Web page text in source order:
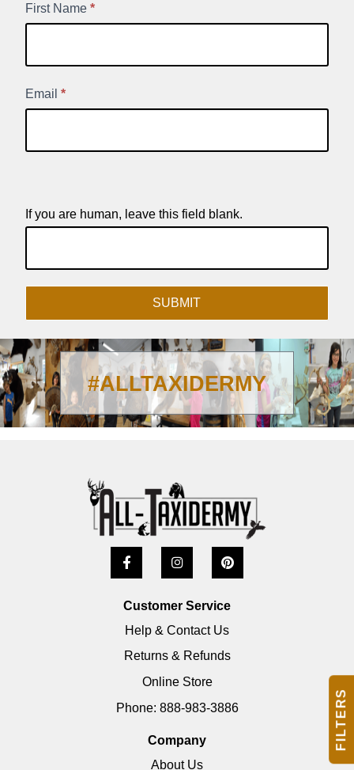
FILTERS
New
First Name *
Email *
If you are human, leave this field blank.
SUBMIT
#ALLTAXIDERMY
Customer Service
Help & Contact Us
Returns & Refunds
Online Store
Phone: 888-983-3886
Company
About Us